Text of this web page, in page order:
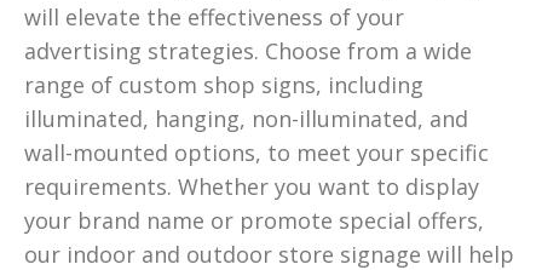
will elevate the effectiveness of your
advertising strategies. Choose from a wide
range of custom shop signs, including
illuminated, hanging, non-illuminated, and
wall-mounted options, to meet your specific
requirements. Whether you want to display
your brand name or promote special offers,
our indoor and outdoor store signage will help